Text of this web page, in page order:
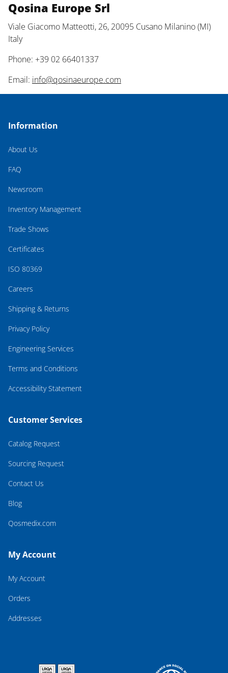
Qosina Europe Srl
Viale Giacomo Matteotti, 26, 20095 Cusano Milanino (MI)
Italy
Phone: +39 02 66401337
Email: info@qosinaeurope.com
Information
About Us
FAQ
Newsroom
Inventory Management
Trade Shows
Certificates
ISO 80369
Careers
Shipping & Returns
Privacy Policy
Engineering Services
Terms and Conditions
Accessibility Statement
Customer Services
Catalog Request
Sourcing Request
Contact Us
Blog
Qosmedix.com
My Account
My Account
Orders
Addresses